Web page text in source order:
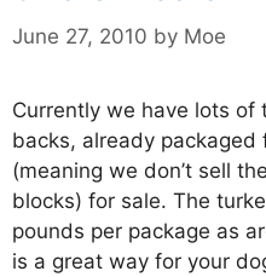
June 27, 2010 by Moe
Currently we have lots of
backs, already packaged
(meaning we don’t sell
blocks) for sale. The
pounds per package as
is a great way for your